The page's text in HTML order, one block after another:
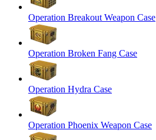
Operation Breakout Weapon Case
Operation Broken Fang Case
Operation Hydra Case
Operation Phoenix Weapon Case